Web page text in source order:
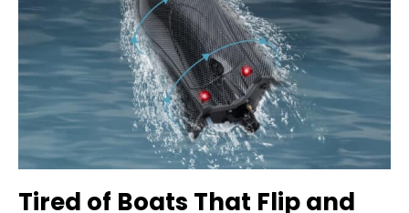
Tired of Boats That Flip and